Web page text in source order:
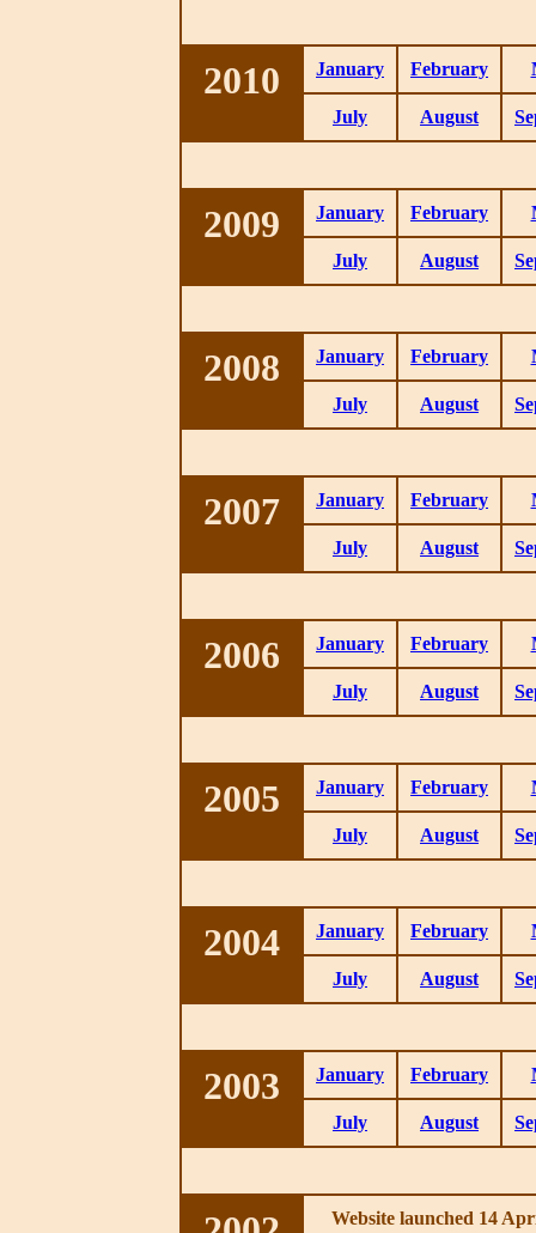
2010 January February
July August
2009 January February
July August
2008 January February
July August
2007 January February
July August
2006 January February
July August
2005 January February
July August
2004 January February
July August
2003 January February
July August
Website launched 14